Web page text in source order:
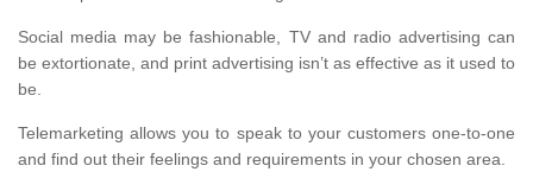
Social media may be fashionable, TV and radio advertising can
be extortionate, and print advertising isn’t as effective as it used to
be.
Telemarketing allows you to speak to your customers one-to-one
and find out their feelings and requirements in your chosen area.